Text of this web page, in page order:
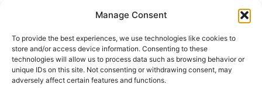
Manage Consent
To provide the best experiences, we use technologies like cookies to
store and/or access device information. Consenting to these
technologies will allow us to process data such as browsing behavior or
unique IDs on this site. Not consenting or withdrawing consent, may
adversely affect certain features and functions.
content
HOME